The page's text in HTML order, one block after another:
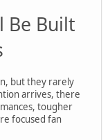
Be Built
but they rarely
arrives, there
tougher
focused fan